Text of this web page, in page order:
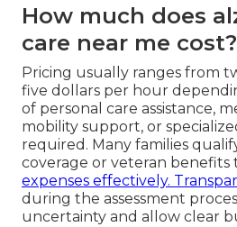
How much does
care near me cost?
Pricing usually ranges from
five dollars per hour
of personal care assistance,
mobility support, or
required. Many families
coverage or veteran benefits
expenses effectively.
during the assessment
uncertainty and allow clear